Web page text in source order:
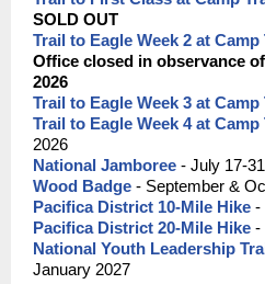
SOLD OUT
Trail to Eagle Week 2 at Camp
Office closed in observance
2026
Trail to Eagle Week 3 at Camp
Trail to Eagle Week 4 at Camp
2026
National Jamboree - July 17-
Wood Badge - September &
Pacifica District 10-Mile Hike -
Pacifica District 20-Mile Hike -
National Youth Leadership
January 2027